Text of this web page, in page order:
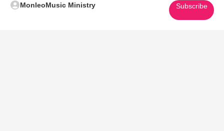
MonleoMusic Ministry Subscribe